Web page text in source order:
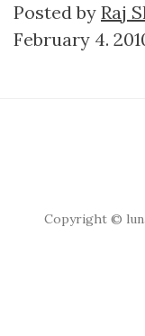
Posted by Raj
February 4.
Copyright ©